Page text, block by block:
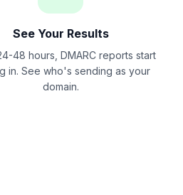
See Your Results
48 hours, DMARC reports start
in. See who's sending as your
domain.